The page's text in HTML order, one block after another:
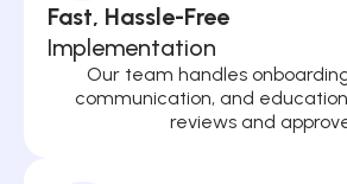
Fast, Hassle-Free
Implementation
Our team handles
communication, and
reviews and